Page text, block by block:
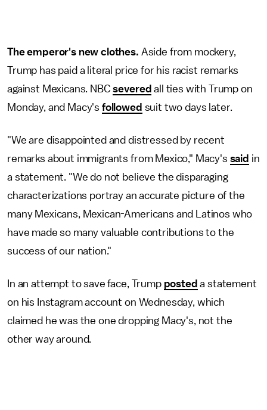
The emperor's new clothes. Aside from mockery,
Trump has paid a literal price for his racist remarks
against Mexicans. NBCsevered all ties with Trump on
Monday, and Macy's followed suit two days later.
"We are disappointed and distressed by recent
remarks about immigrants from Mexico," Macy's said in
a statement. "We do not believe the disparaging
characterizations portray an accurate picture of the
many Mexicans, Mexican-Americans and Latinos who
have made so many valuable contributions to the
success of our nation."
In an attempt to save face, Trump posted a statement
on his Instagram account on Wednesday, which
claimed he was the one dropping Macy's, not the
other way around.